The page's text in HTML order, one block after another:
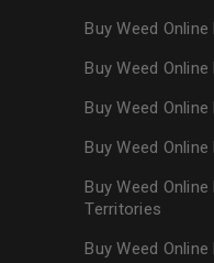
Buy Weed
Buy Weed
Buy Weed
Buy Weed
Buy Weed
Territories
Buy Weed